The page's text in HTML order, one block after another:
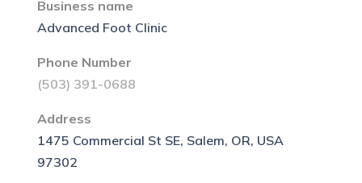
Business name
Advanced Foot Clinic
Phone Number
(503) 391-0688
Address
1475 Commercial St SE, Salem, OR, USA
97302